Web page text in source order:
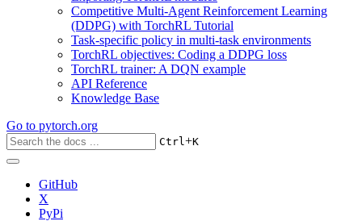
Competitive Multi-Agent Reinforcement Learning
(DDPG) with TorchRL Tutorial
Task-specific policy in multi-task environments
TorchRL objectives: Coding a DDPG loss
TorchRL trainer: A DQN example
API Reference
Knowledge Base
Go to pytorch.org
Ctrl+K
GitHub
X
PyPi